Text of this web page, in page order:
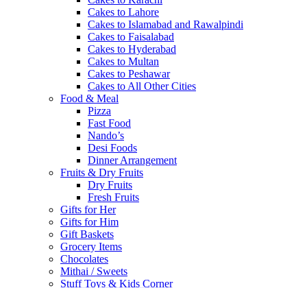
Cakes to Lahore
Cakes to Islamabad and Rawalpindi
Cakes to Faisalabad
Cakes to Hyderabad
Cakes to Multan
Cakes to Peshawar
Cakes to All Other Cities
Food & Meal
Pizza
Fast Food
Nando’s
Desi Foods
Dinner Arrangement
Fruits & Dry Fruits
Dry Fruits
Fresh Fruits
Gifts for Her
Gifts for Him
Gift Baskets
Grocery Items
Chocolates
Mithai / Sweets
Stuff Toys & Kids Corner